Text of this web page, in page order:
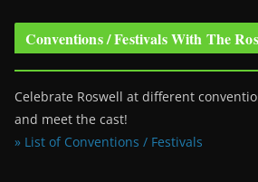
Conventions / Festivals With The
Celebrate Roswell at different
and meet the cast!
» List of Conventions / Festivals